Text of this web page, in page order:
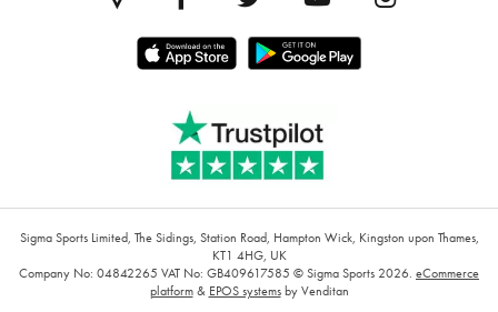
Sigma Sports Limited, The Sidings, Station Road, Hampton Wick, Kingston upon Thames,
KT1 4HG, UK
Company No: 04842265 VAT No: GB409617585 © Sigma Sports 2026. eCommerce
platform& EPOS systemsby Venditan